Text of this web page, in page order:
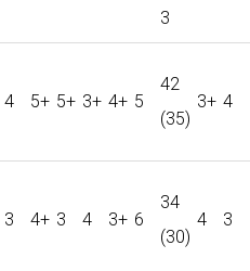
3
4 5+ 5+ 3+ 4+ 5
42
(35)
3+ 4
3 4+ 3 4 3+ 6
34
(30)
4 3